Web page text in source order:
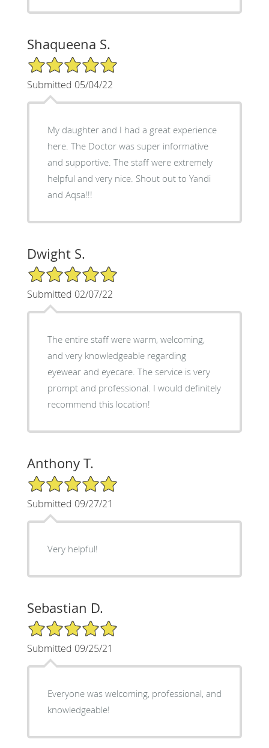
Shaqueena S.
5/5 Star Rating
Submitted 05/04/22
My daughter and I had a great experience
here. The Doctor was super informative
and supportive. The staff were extremely
helpful and very nice. Shout out to Yandi
and Aqsa!!!
Dwight S.
5/5 Star Rating
Submitted 02/07/22
The entire staff were warm, welcoming,
and very knowledgeable regarding
eyewear and eyecare. The service is very
prompt and professional. I would definitely
recommend this location!
Anthony T.
5/5 Star Rating
Submitted 09/27/21
Very helpful!
Sebastian D.
5/5 Star Rating
Submitted 09/25/21
Everyone was welcoming, professional, and
knowledgeable!